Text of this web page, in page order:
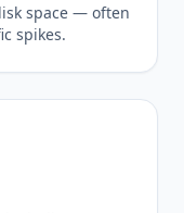
space — often
spikes.